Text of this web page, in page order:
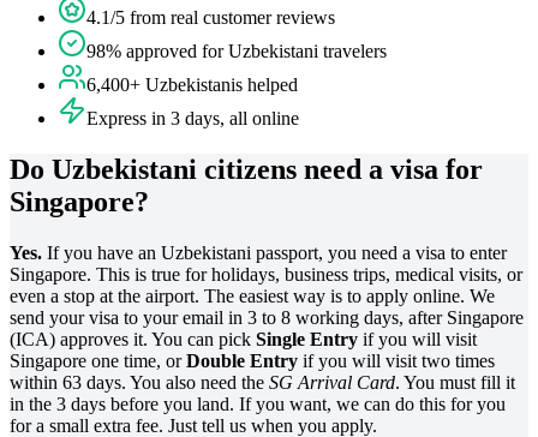
4.1/5 from real customer reviews
98% approved for Uzbekistani travelers
6,400+ Uzbekistanis helped
Express in 3 days, all online
Do Uzbekistani citizens need a visa for
Singapore?
Yes. If you have an Uzbekistani passport, you need a visa to enter
Singapore. This is true for holidays, business trips, medical visits, or
even a stop at the airport. The easiest way is to apply online. We
send your visa to your email in 3 to 8 working days, after Singapore
(ICA) approves it. You can pick Single Entry if you will visit
Singapore one time, orDouble Entry if you will visit two times
within 63 days. You also need the SG Arrival Card. You must fill it
in the 3 days before you land. If you want, we can do this for you
for a small extra fee. Just tell us when you apply.